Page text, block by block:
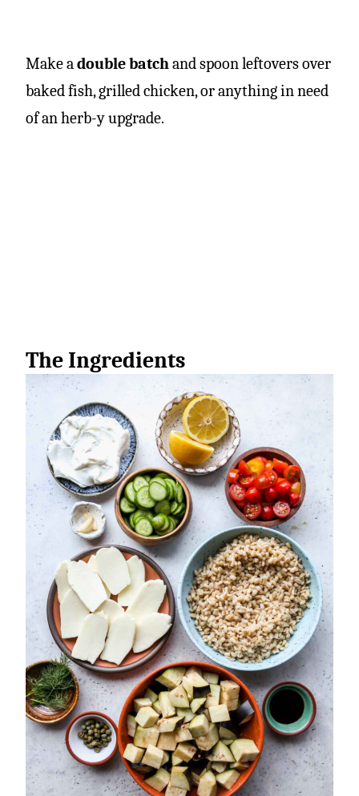
Make adouble batchand spoon leftovers over
baked fish, grilled chicken, or anything in need
of an herb-y upgrade.
The Ingredients